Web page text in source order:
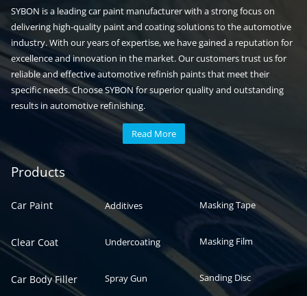
SYBON is a leading car paint manufacturer with a strong focus on
delivering high-quality paint and coating solutions to the automotive
industry. With our years of expertise, we have gained a reputation for
excellence and innovation in the market. Our customers trust us for
reliable and effective automotive refinish paints that meet their
specific needs. Choose SYBON for superior quality and outstanding
results in automotive refinishing.
Read More
Products
Car Paint
Clear Coat
Car Body Filler
Automotive paint
Additives
Undercoating
Spray Gun
Auto paint
Masking Tape
Masking Film
Sanding Disc